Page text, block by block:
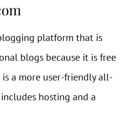
platform that is
blogs because it is free
a more user-friendly all-
hosting and a